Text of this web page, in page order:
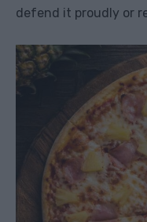
defend it proudly or